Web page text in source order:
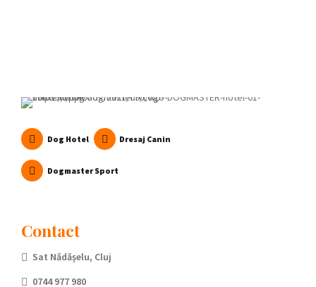
Dog Hotel Dresaj Canin
Dogmaster Sport
Contact
Sat Nădășelu, Cluj
0744 977 980